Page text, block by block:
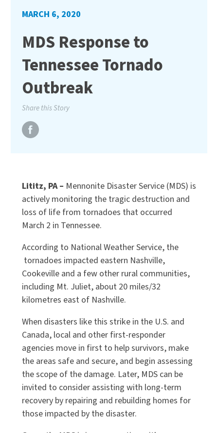
MARCH 6, 2020
MDS Response to
Tennessee Tornado
Outbreak
Share this Story
Lititz, PA – Mennonite Disaster Service (MDS) is
actively monitoring the tragic destruction and
loss of life from tornadoes that occurred
March 2 in Tennessee.
According to National Weather Service, the
tornadoes impacted eastern Nashville,
Cookeville and a few other rural communities,
including Mt. Juliet, about 20 miles/32
kilometres east of Nashville.
When disasters like this strike in the U.S. and
Canada, local and other first-responder
agencies move in first to help survivors, make
the areas safe and secure, and begin assessing
the scope of the damage. Later, MDS can be
invited to consider assisting with long-term
recovery by repairing and rebuilding homes for
those impacted by the disaster.